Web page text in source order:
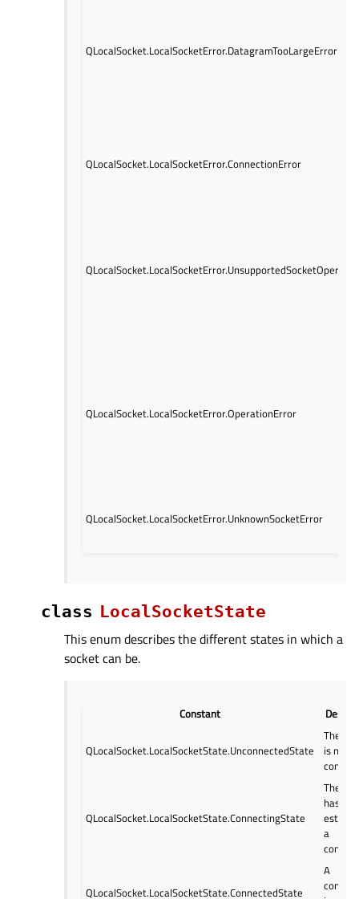
QLocalSocket.LocalSocketError.DatagramTooLargeError
QLocalSocket.LocalSocketError.ConnectionError
QLocalSocket.LocalSocketError.OperationError
QLocalSocket.LocalSocketError.UnknownSocketError
class
LocalSocketState
This enum describes the different states in which a
socket can be.
Constant
QLocalSocket.LocalSocketState.UnconnectedState
The
is not
QLocalSocket.LocalSocketState.ConnectingState
The
has
a
QLocalSocket.LocalSocketState.ConnectedState
A